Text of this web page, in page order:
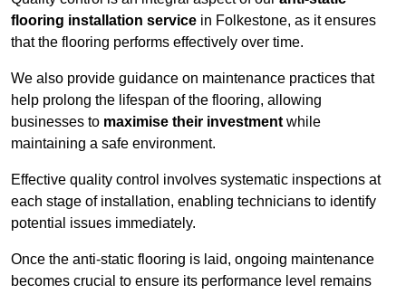
flooring installation service in Folkestone, as it ensures
that the flooring performs effectively over time.
We also provide guidance on maintenance practices that
help prolong the lifespan of the flooring, allowing
businesses to maximise their investment while
maintaining a safe environment.
Effective quality control involves systematic inspections at
each stage of installation, enabling technicians to identify
potential issues immediately.
Once the anti-static flooring is laid, ongoing maintenance
becomes crucial to ensure its performance level remains